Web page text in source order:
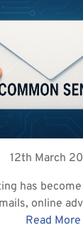
12th March
has
online
Read More